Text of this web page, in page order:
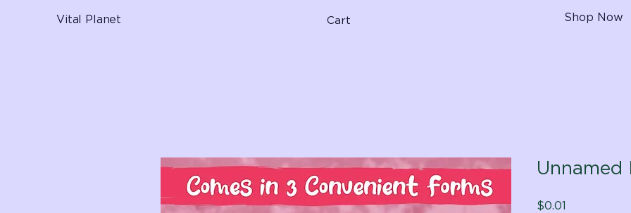
Vital Planet Cart Shop Now
Unnamed
$0.01